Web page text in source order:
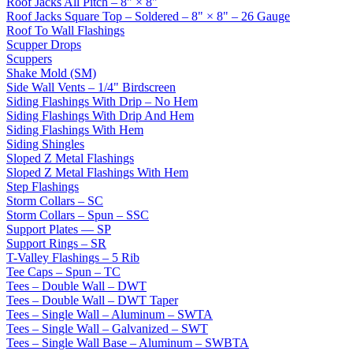
Roof Jacks Square Top – Soldered – 8" × 8" – 26 Gauge
Roof To Wall Flashings
Scupper Drops
Scuppers
Shake Mold (SM)
Side Wall Vents – 1/4" Birdscreen
Siding Flashings With Drip – No Hem
Siding Flashings With Drip And Hem
Siding Flashings With Hem
Siding Shingles
Sloped Z Metal Flashings
Sloped Z Metal Flashings With Hem
Step Flashings
Storm Collars – SC
Storm Collars – Spun – SSC
Support Plates — SP
Support Rings – SR
T-Valley Flashings – 5 Rib
Tee Caps – Spun – TC
Tees – Double Wall – DWT
Tees – Double Wall – DWT Taper
Tees – Single Wall – Aluminum – SWTA
Tees – Single Wall – Galvanized – SWT
Tees – Single Wall Base – Aluminum – SWBTA